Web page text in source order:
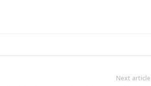
Next article